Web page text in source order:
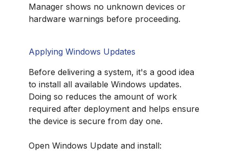
Manager shows no unknown devices or
hardware warnings before proceeding.
Applying Windows Updates
Before delivering a system, it's a good idea
to install all available Windows updates.
Doing so reduces the amount of work
required after deployment and helps ensure
the device is secure from day one.
Open Windows Update and install: